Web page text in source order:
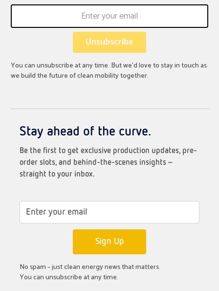
You can unsubscribe at any time. But we’d love to stay in touch as
we build the future of clean mobility together.
Stay ahead of the curve.
Be the first to get exclusive production updates, pre-
order slots, and behind-the-scenes insights –
straight to your inbox.
No spam – just clean energy news that matters.
You can unsubscribe at any time.